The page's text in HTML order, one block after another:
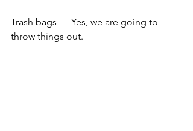
Trash bags — Yes, we are going to
throw things out.